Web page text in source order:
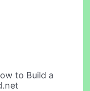
to Build a